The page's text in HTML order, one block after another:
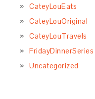
CateyLouEats
CateyLouOriginal
CateyLouTravels
FridayDinnerSeries
Uncategorized